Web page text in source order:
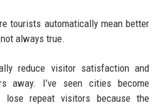
tourists automatically mean better
always true.
reduce visitor satisfaction and
away. I’ve seen cities become
lose repeat visitors because the